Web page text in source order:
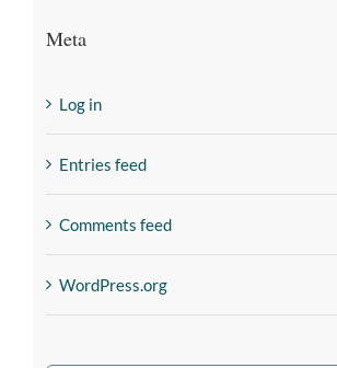
Meta
Log in
Entries feed
Comments feed
WordPress.org